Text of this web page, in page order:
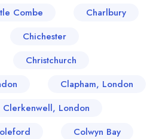
Combe
Charlbury
Chichester
Christchurch
Clapham, London
Clerkenwell, London
Colwyn Bay